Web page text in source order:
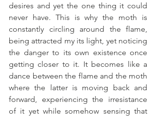
desires and yet the one thing it could
never have. This is why the moth is
constantly circling around the flame,
being attracted my its light, yet noticing
the danger to its own existence once
getting closer to it. It becomes like a
dance between the flame and the moth
where the latter is moving back and
forward, experiencing the irresistance
of it yet while somehow sensing that